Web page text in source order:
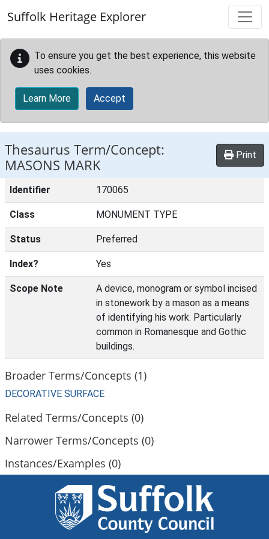
Suffolk Heritage Explorer
To ensure you get the best experience, this website
uses cookies.
Learn More Accept
Thesaurus Term/Concept:
MASONS MARK
Print
Identifier 170065
Class MONUMENT TYPE
Status Preferred
Index? Yes
Scope Note
A device, monogram or symbol incised
in stonework by a mason as a means
of identifying his work. Particularly
common in Romanesque and Gothic
buildings.
Broader Terms/Concepts (1)
DECORATIVE SURFACE
Related Terms/Concepts (0)
Narrower Terms/Concepts (0)
Instances/Examples (0)